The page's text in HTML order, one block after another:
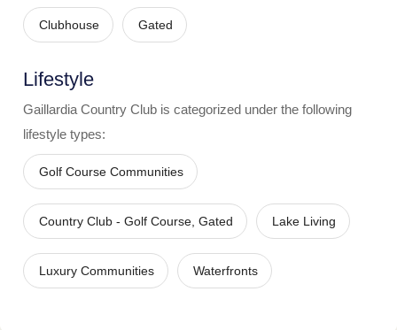
Clubhouse Gated
Lifestyle
Gaillardia Country Club is categorized under the following
lifestyle types:
Golf Course Communities
Country Club - Golf Course, Gated Lake Living
Luxury Communities Waterfronts